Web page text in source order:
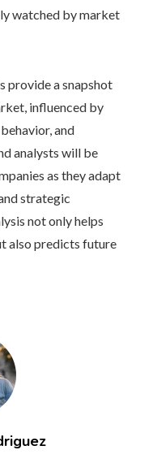
watched by market
provide a snapshot
influenced by
and
analysts will be
as they adapt
strategic
not only helps
also predicts future